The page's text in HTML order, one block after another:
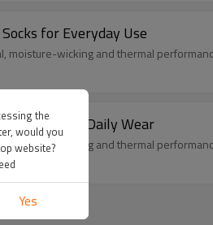
for Everyday Use
wicking and thermal
Men For Daily Wear
wicking and thermal
the
would you
website?
Yes